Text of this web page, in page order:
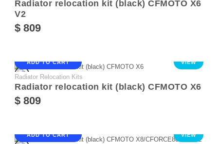
Radiator relocation kit (black) CFMOTO X6
V2
$ 809
ADD TO CART VIEW
Radiator Relocation Kits
Radiator relocation kit (black) CFMOTO X6
$ 809
ADD TO CART VIEW